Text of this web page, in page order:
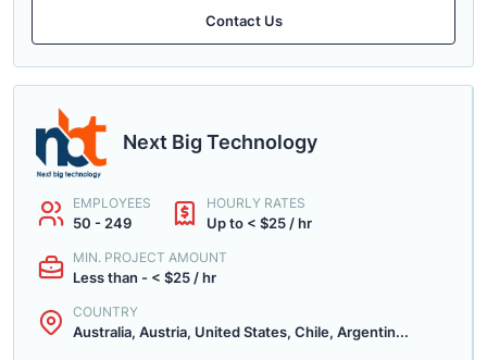
Contact Us
Next Big Technology
EMPLOYEES
50 - 249
HOURLY RATES
Up to < $25 / hr
MIN. PROJECT AMOUNT
Less than - < $25 / hr
COUNTRY
Australia, Austria, United States, Chile, Argentin...